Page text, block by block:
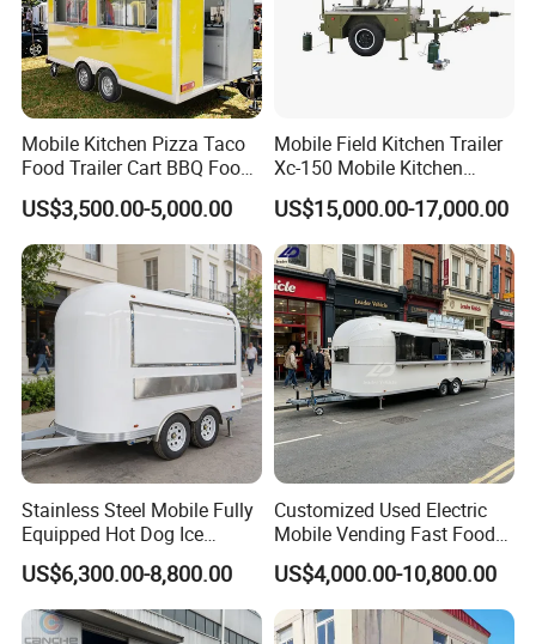
Mobile Kitchen Pizza Taco
Food Trailer Cart BBQ Food
Truck for Sale
US$3,500.00-5,000.00
Mobile Field Kitchen Trailer
Xc-150 Mobile Kitchen
Trailer Xc-150
US$15,000.00-17,000.00
Stainless Steel Mobile Fully
Equipped Hot Dog Ice
Cream Cart Food Trailer
Food Truck
US$6,300.00-8,800.00
Customized Used Electric
Mobile Vending Fast Food
Bus Van Breakfast Stainless
Steel Kitchen Convenient
Vending Snacks BBQ Fryer
Catering Food Truck with CE
US$4,000.00-10,800.00